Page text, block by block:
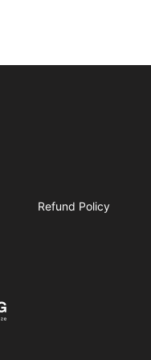
Refund Policy